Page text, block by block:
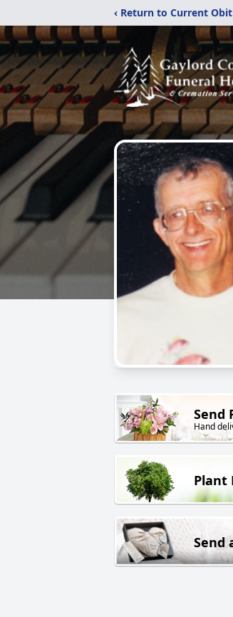
‹ Return to Current
Send
Hand
Plant
Send